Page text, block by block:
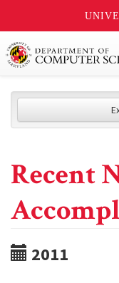
Recent
2011